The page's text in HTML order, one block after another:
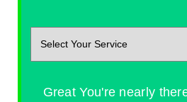
Great You're nearly